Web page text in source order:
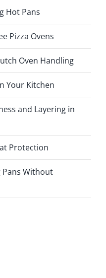
Hot Pans
Pizza Ovens
Oven Handling
Your Kitchen
and Layering in
Protection
Pans Without